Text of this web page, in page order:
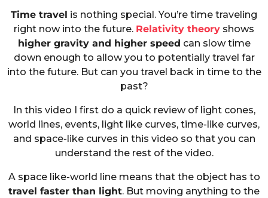
Time travel is nothing special. You’re time traveling
right now into the future. Relativity theory shows
higher gravity and higher speed can slow time
down enough to allow you to potentially travel far
into the future. But can you travel back in time to the
past?
In this video I first do a quick review of light cones,
world lines, events, light like curves, time-like curves,
and space-like curves in this video so that you can
understand the rest of the video.
A space like-world line means that the object has to
travel faster than light. But moving anything to the